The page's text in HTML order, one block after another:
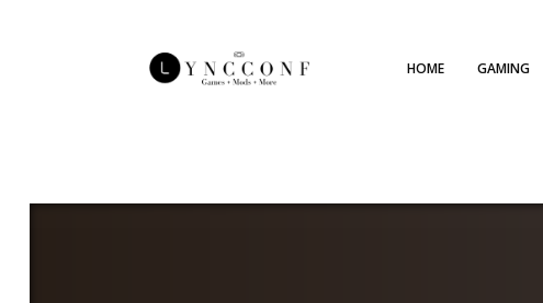
HOME GAMING